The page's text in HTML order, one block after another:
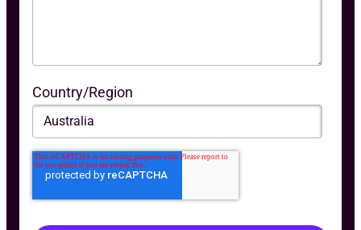
Country/Region